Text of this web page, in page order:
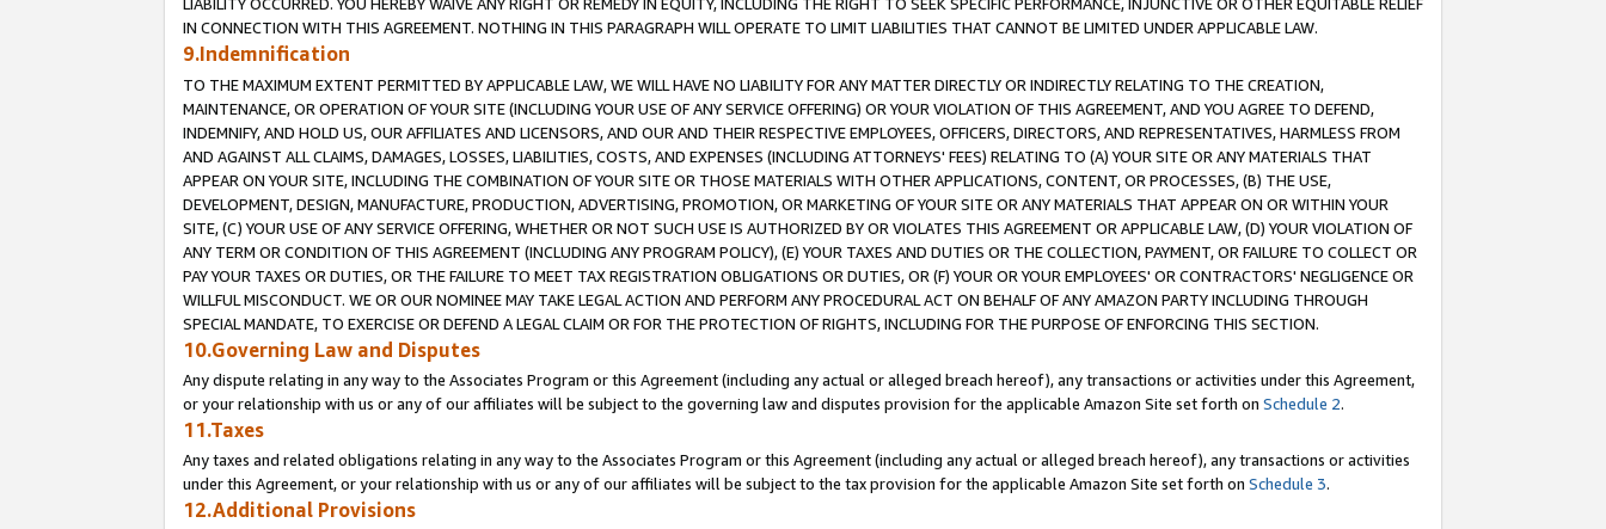
LIABILITY OCCURRED. YOU HEREBY WAIVE ANY RIGHT OR REMEDY IN EQUITY, INCLUDING THE RIGHT TO SEEK SPECIFIC PERFORMANCE, INJUNCTIVE OR OTHER EQUITABLE RELIEF
IN CONNECTION WITH THIS AGREEMENT. NOTHING IN THIS PARAGRAPH WILL OPERATE TO LIMIT LIABILITIES THAT CANNOT BE LIMITED UNDER APPLICABLE LAW.
9.Indemnification
TO THE MAXIMUM EXTENT PERMITTED BY APPLICABLE LAW, WE WILL HAVE NO LIABILITY FOR ANY MATTER DIRECTLY OR INDIRECTLY RELATING TO THE CREATION,
MAINTENANCE, OR OPERATION OF YOUR SITE (INCLUDING YOUR USE OF ANY SERVICE OFFERING) OR YOUR VIOLATION OF THIS AGREEMENT, AND YOU AGREE TO DEFEND,
INDEMNIFY, AND HOLD US, OUR AFFILIATES AND LICENSORS, AND OUR AND THEIR RESPECTIVE EMPLOYEES, OFFICERS, DIRECTORS, AND REPRESENTATIVES, HARMLESS FROM
AND AGAINST ALL CLAIMS, DAMAGES, LOSSES, LIABILITIES, COSTS, AND EXPENSES (INCLUDING ATTORNEYS' FEES) RELATING TO (A) YOUR SITE OR ANY MATERIALS THAT
APPEAR ON YOUR SITE, INCLUDING THE COMBINATION OF YOUR SITE OR THOSE MATERIALS WITH OTHER APPLICATIONS, CONTENT, OR PROCESSES, (B) THE USE,
DEVELOPMENT, DESIGN, MANUFACTURE, PRODUCTION, ADVERTISING, PROMOTION, OR MARKETING OF YOUR SITE OR ANY MATERIALS THAT APPEAR ON OR WITHIN YOUR
SITE, (C) YOUR USE OF ANY SERVICE OFFERING, WHETHER OR NOT SUCH USE IS AUTHORIZED BY OR VIOLATES THIS AGREEMENT OR APPLICABLE LAW, (D) YOUR VIOLATION OF
ANY TERM OR CONDITION OF THIS AGREEMENT (INCLUDING ANY PROGRAM POLICY), (E) YOUR TAXES AND DUTIES OR THE COLLECTION, PAYMENT, OR FAILURE TO COLLECT OR
PAY YOUR TAXES OR DUTIES, OR THE FAILURE TO MEET TAX REGISTRATION OBLIGATIONS OR DUTIES, OR (F) YOUR OR YOUR EMPLOYEES' OR CONTRACTORS' NEGLIGENCE OR
WILLFUL MISCONDUCT. WE OR OUR NOMINEE MAY TAKE LEGAL ACTION AND PERFORM ANY PROCEDURAL ACT ON BEHALF OF ANY AMAZON PARTY INCLUDING THROUGH
SPECIAL MANDATE, TO EXERCISE OR DEFEND A LEGAL CLAIM OR FOR THE PROTECTION OF RIGHTS, INCLUDING FOR THE PURPOSE OF ENFORCING THIS SECTION.
10.Governing Law and Disputes
Any dispute relating in any way to the Associates Program or this Agreement (including any actual or alleged breach hereof), any transactions or activities under this Agreement,
or your relationship with us or any of our affiliates will be subject to the governing law and disputes provision for the applicable Amazon Site set forth on Schedule 2.
11.Taxes
Any taxes and related obligations relating in any way to the Associates Program or this Agreement (including any actual or alleged breach hereof), any transactions or activities
under this Agreement, or your relationship with us or any of our affiliates will be subject to the tax provision for the applicable Amazon Site set forth on Schedule 3.
12.Additional Provisions